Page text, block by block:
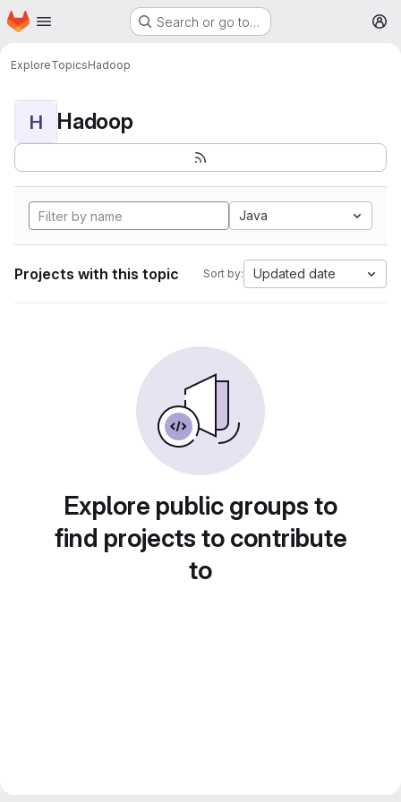
Skip to main content
Homepage Search or go to…
ExploreTopicsHadoop
H Hadoop
Java
Projects with this topic Sort by: Updated date
Explore public groups to
find projects to contribute
to